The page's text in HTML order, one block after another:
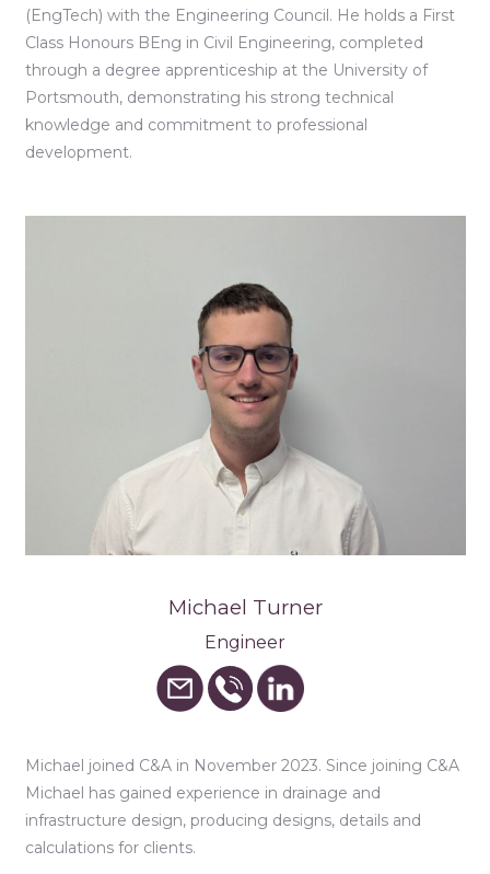
(EngTech) with the Engineering Council. He holds a First
Class Honours BEng in Civil Engineering, completed
through a degree apprenticeship at the University of
Portsmouth, demonstrating his strong technical
knowledge and commitment to professional
development.
Michael Turner
Engineer
Michael joined C&A in November 2023. Since joining C&A
Michael has gained experience in drainage and
infrastructure design, producing designs, details and
calculations for clients.